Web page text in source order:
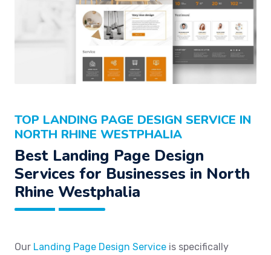
TOP LANDING PAGE DESIGN SERVICE IN
NORTH RHINE WESTPHALIA
Best Landing Page Design
Services for Businesses in North
Rhine Westphalia
Our Landing Page Design Service is specifically